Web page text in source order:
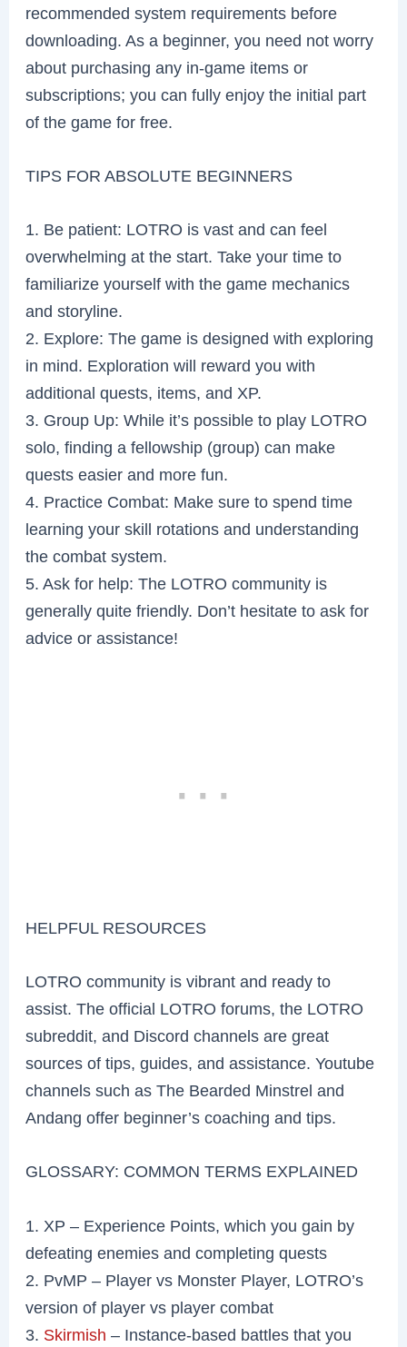
recommended system requirements before
downloading. As a beginner, you need not worry
about purchasing any in-game items or
subscriptions; you can fully enjoy the initial part
of the game for free.
TIPS FOR ABSOLUTE BEGINNERS
1. Be patient: LOTRO is vast and can feel
overwhelming at the start. Take your time to
familiarize yourself with the game mechanics
and storyline.
2. Explore: The game is designed with exploring
in mind. Exploration will reward you with
additional quests, items, and XP.
3. Group Up: While it’s possible to play LOTRO
solo, finding a fellowship (group) can make
quests easier and more fun.
4. Practice Combat: Make sure to spend time
learning your skill rotations and understanding
the combat system.
5. Ask for help: The LOTRO community is
generally quite friendly. Don’t hesitate to ask for
advice or assistance!
HELPFUL RESOURCES
LOTRO community is vibrant and ready to
assist. The official LOTRO forums, the LOTRO
subreddit, and Discord channels are great
sources of tips, guides, and assistance. Youtube
channels such as The Bearded Minstrel and
Andang offer beginner’s coaching and tips.
GLOSSARY: COMMON TERMS EXPLAINED
1. XP – Experience Points, which you gain by
defeating enemies and completing quests
2. PvMP – Player vs Monster Player, LOTRO’s
version of player vs player combat
3. Skirmish – Instance-based battles that you